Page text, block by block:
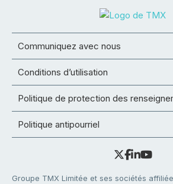
Communiquez avec nous
Conditions d’utilisation
Politique de protection des
Politique antipourriel
Groupe TMX Limitée et ses sociétés